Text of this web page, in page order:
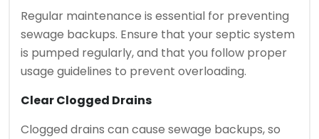
Regular maintenance is essential for preventing
sewage backups. Ensure that your septic system
is pumped regularly, and that you follow proper
usage guidelines to prevent overloading.
Clear Clogged Drains
Clogged drains can cause sewage backups, so